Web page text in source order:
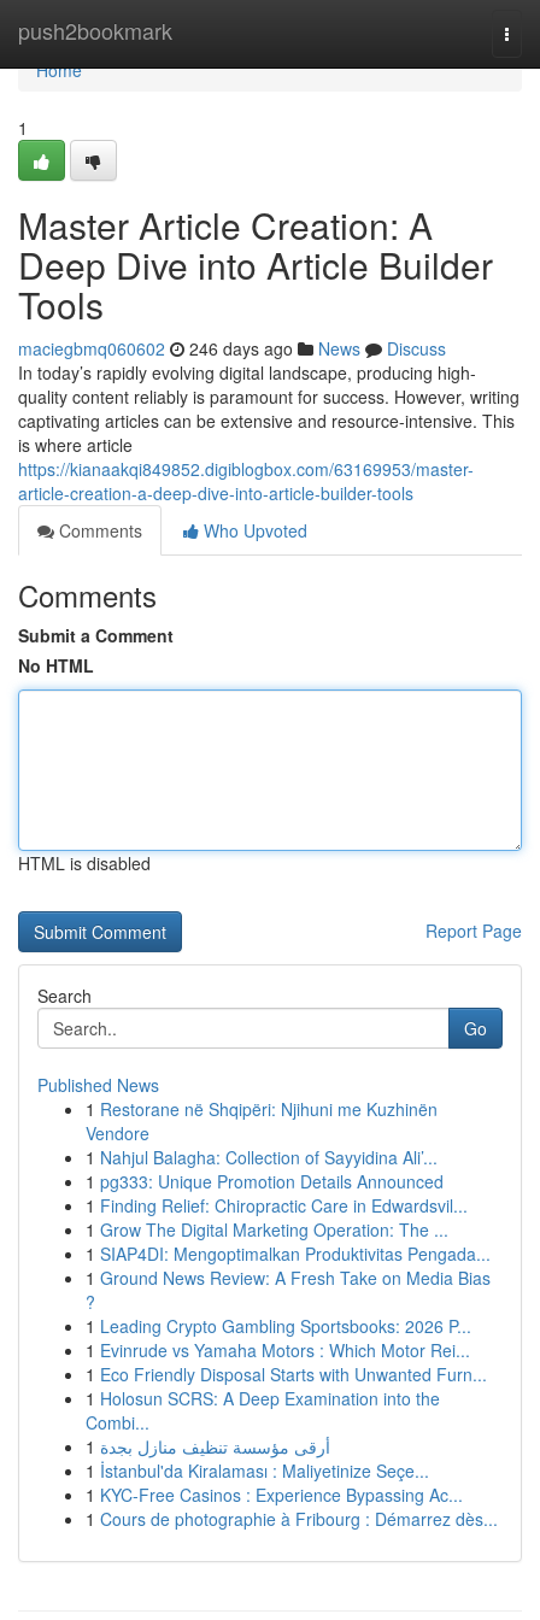
push2bookmark
Home
Home
1
Master Article Creation: A
Deep Dive into Article Builder
Tools
maciegbmq060602 246 days ago News
Discuss
In today’s rapidly evolving digital landscape, producing high-
quality content reliably is paramount for success. However, writing
captivating articles can be extensive and resource-intensive. This
is where article
https://kianaakqi849852.digiblogbox.com/63169953/master-
article-creation-a-deep-dive-into-article-builder-tools
Comments
Who Upvoted
Comments
Submit a Comment
No HTML
HTML is disabled
Report Page
Search
Go
Published News
1 Restorane në Shqipëri: Njihuni me Kuzhinën
Vendore
1 Nahjul Balagha: Collection of Sayyidina Ali’...
1 pg333: Unique Promotion Details Announced
1 Finding Relief: Chiropractic Care in Edwardsvil...
1 Grow The Digital Marketing Operation: The ...
1 SIAP4DI: Mengoptimalkan Produktivitas Pengada...
1 Ground News Review: A Fresh Take on Media Bias
?
1 Leading Crypto Gambling Sportsbooks: 2026 P...
1 Evinrude vs Yamaha Motors : Which Motor Rei...
1 Eco Friendly Disposal Starts with Unwanted Furn...
1 Holosun SCRS: A Deep Examination into the
Combi...
1 أرقى مؤسسة تنظيف منازل بجدة
1 İstanbul'da Kiralaması : Maliyetinize Seçe...
1 KYC-Free Casinos : Experience Bypassing Ac...
1 Cours de photographie à Fribourg : Démarrez dès...